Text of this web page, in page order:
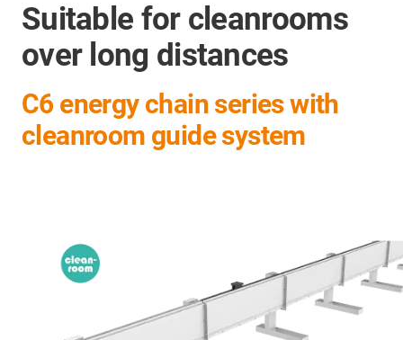
Suitable for cleanrooms
over long distances
C6 energy chain series with
cleanroom guide system